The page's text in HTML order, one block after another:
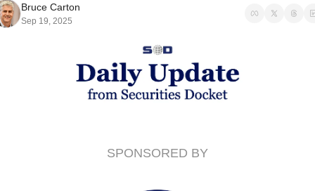
Bruce Carton
Sep 19, 2025
SPONSORED BY